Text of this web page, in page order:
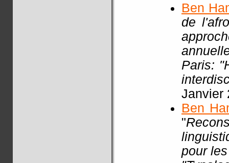
Ben
de
Paris:
Janvier
Ben
"
pour